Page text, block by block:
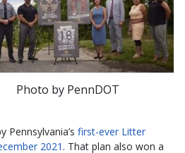
Photo by PennDOT
Pennsylvania’s first-ever Litter
2021 . That plan also won a